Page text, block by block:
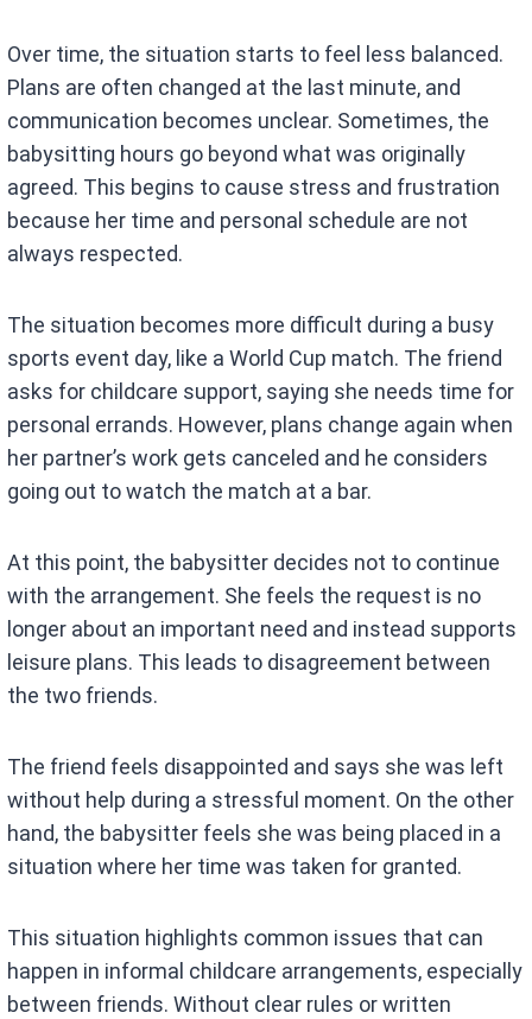
Over time, the situation starts to feel less balanced.
Plans are often changed at the last minute, and
communication becomes unclear. Sometimes, the
babysitting hours go beyond what was originally
agreed. This begins to cause stress and frustration
because her time and personal schedule are not
always respected.
The situation becomes more difficult during a busy
sports event day, like a World Cup match. The friend
asks for childcare support, saying she needs time for
personal errands. However, plans change again when
her partner’s work gets canceled and he considers
going out to watch the match at a bar.
At this point, the babysitter decides not to continue
with the arrangement. She feels the request is no
longer about an important need and instead supports
leisure plans. This leads to disagreement between
the two friends.
The friend feels disappointed and says she was left
without help during a stressful moment. On the other
hand, the babysitter feels she was being placed in a
situation where her time was taken for granted.
This situation highlights common issues that can
happen in informal childcare arrangements, especially
between friends. Without clear rules or written